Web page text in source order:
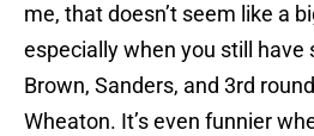
me, that doesn’t seem like a
especially when you still have
Brown, Sanders, and 3rd
Wheaton. It’s even funnier